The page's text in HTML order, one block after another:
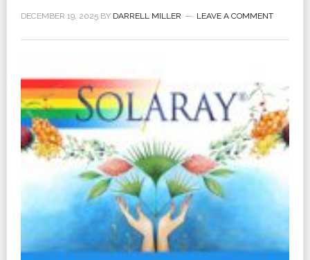
DECEMBER 19, 2025BY DARRELL MILLER LEAVE A COMMENT